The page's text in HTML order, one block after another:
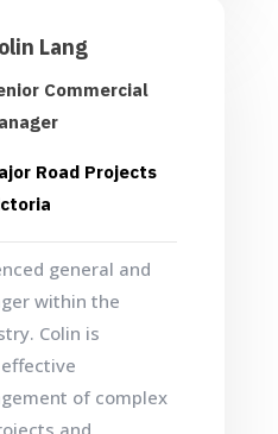
Lang
Commercial
Road Projects
general and
within the
Colin is
of complex
and